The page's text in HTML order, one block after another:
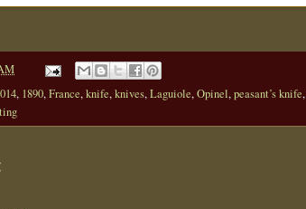
, 1890,France,knife,knives,Laguiole,Opinel,peasant’s knife,